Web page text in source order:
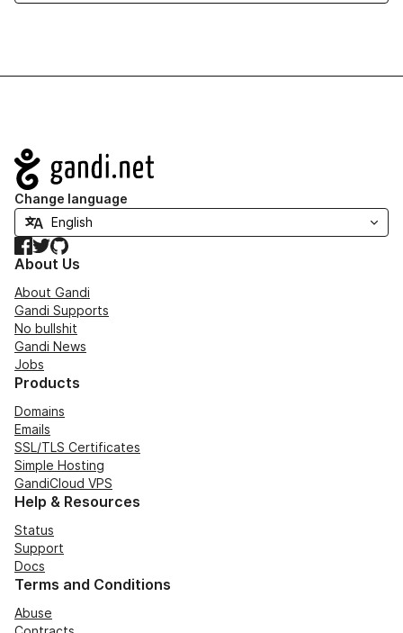
Navigation
Change language
Facebook
TwitterGitHub
About Us
About Gandi
Gandi Supports
No bullshit
Gandi News
Jobs
Products
Domains
Emails
SSL/TLS Certificates
Simple Hosting
GandiCloud VPS
Help & Resources
Status
Support
Docs
Terms and Conditions
Abuse